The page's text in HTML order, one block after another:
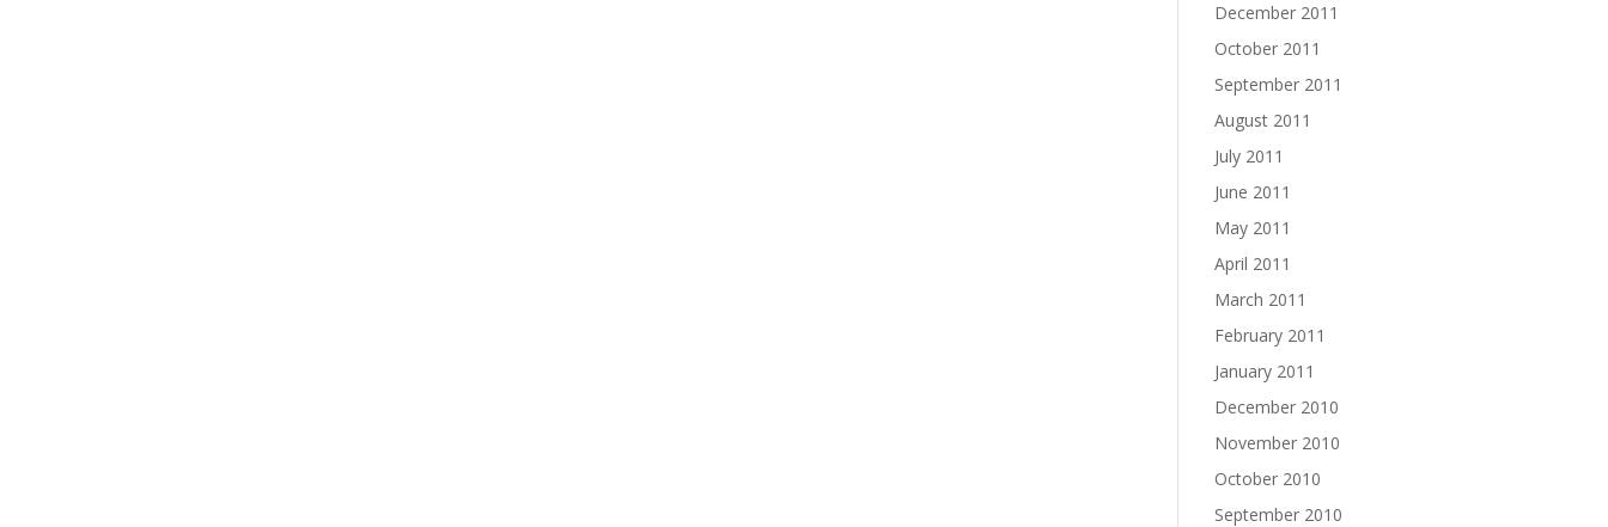
December 2011
October 2011
September 2011
August 2011
July 2011
June 2011
May 2011
April 2011
March 2011
February 2011
January 2011
December 2010
November 2010
October 2010
September 2010